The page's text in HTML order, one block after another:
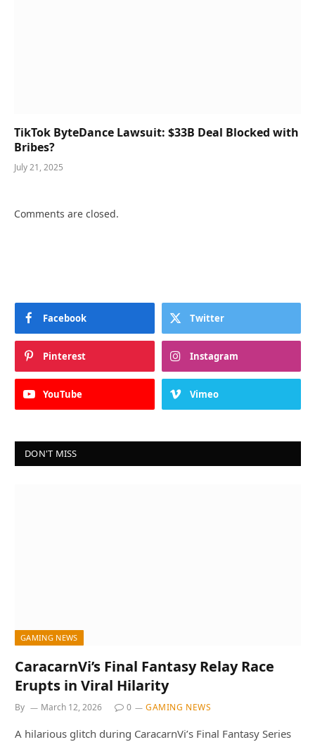
TikTok ByteDance Lawsuit: $33B Deal Blocked with
Bribes?
July 21, 2025
Comments are closed.
Facebook Twitter
Pinterest Instagram
YouTube Vimeo
DON'T MISS
GAMING NEWS
CaracarnVi’s Final Fantasy Relay Race
Erupts in Viral Hilarity
By March 12, 2026 0 GAMING NEWS
A hilarious glitch during CaracarnVi’s Final Fantasy Series